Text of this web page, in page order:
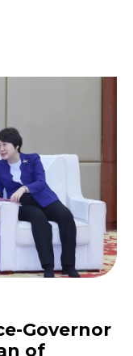
Governor
of